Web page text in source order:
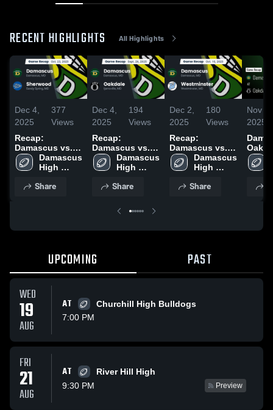
RECENT HIGHLIGHTS All Highlights
Dec 4,
2025
377
Views
Recap:
Damascus vs.
Sherwood 2025
Damascus
High
Share
Dec 4,
2025
194
Views
Recap:
Damascus vs.
Oakdale 2025
Damascus
High
Share
Dec 2,
2025
180
Views
Recap:
Damascus vs.
Westminster
2025
Damascus
High
Share
Nov
2025
Oakdale •
2025
UPCOMING PAST
WED
19
AUG
AT
Churchill High Bulldogs
7:00 PM
FRI
21
AUG
AT
River Hill High
9:30 PM
Preview